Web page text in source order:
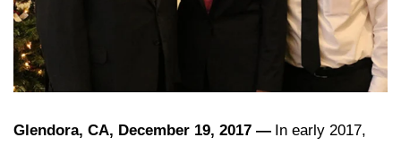
Glendora, CA, December 19, 2017 — In early 2017,